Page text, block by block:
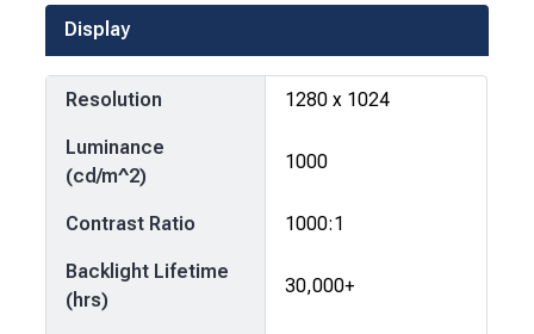
Display
Resolution 1280 x 1024
Luminance
(cd/m^2)
1000
Contrast Ratio 1000:1
Backlight Lifetime
(hrs)
30,000+